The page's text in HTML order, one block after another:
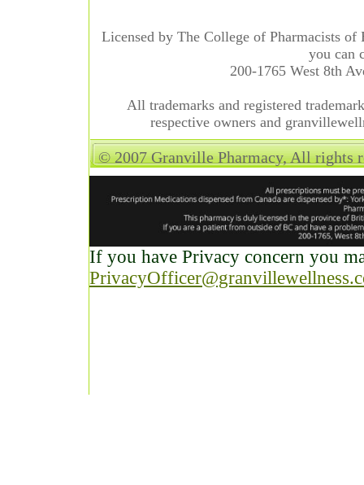
Licensed by The College of Pharmacists
you can
200-1765 West 8th
All trademarks and registered
respective owners and
© 2007 Granville Pharmacy, All rights
If you have Privacy concern you